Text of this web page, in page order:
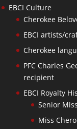
EBCI Culture
Cherokee
EBCI artists/
Cherokee
PFC Charles
recipient
EBCI Royalty
Senior
Miss